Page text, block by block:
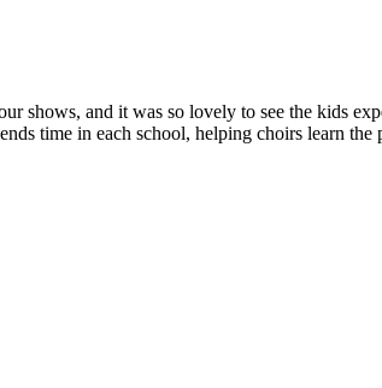
shows, and it was so lovely to see the kids
time in each school, helping choirs learn